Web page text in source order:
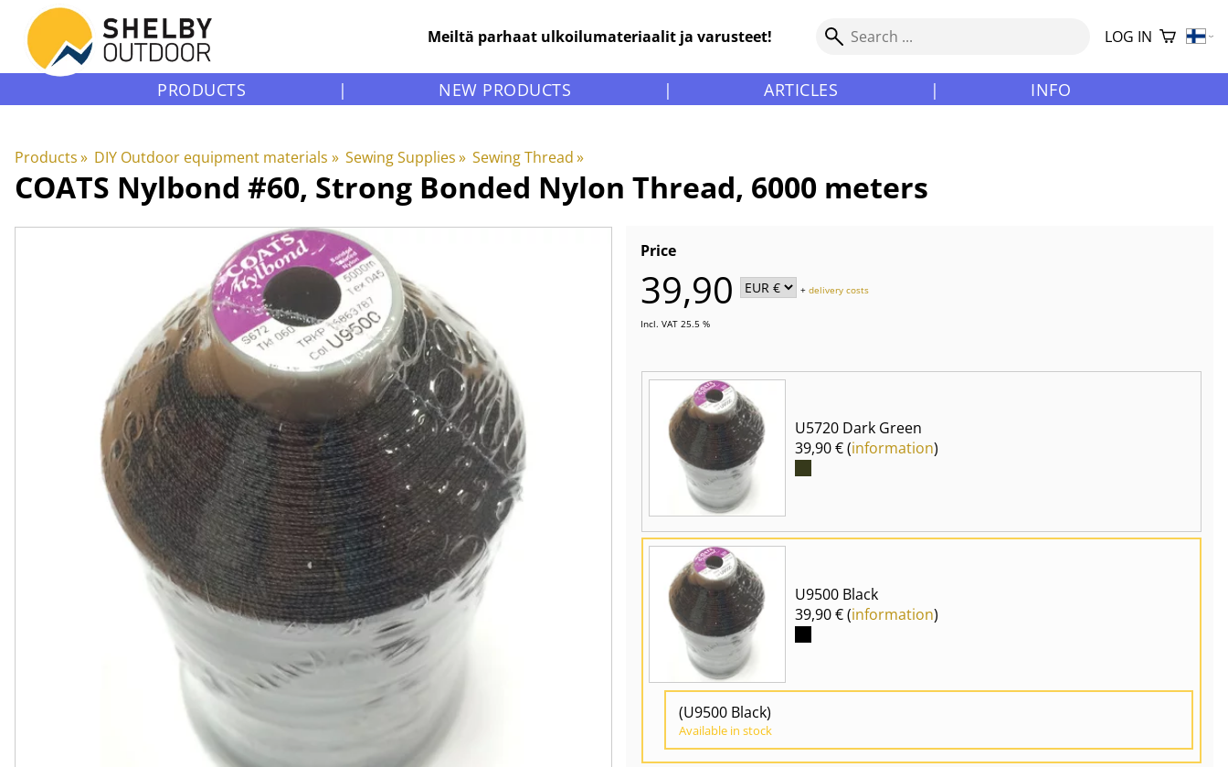
Meiltä parhaat ulkoilumateriaalit ja varusteet! LOG IN
PRODUCTS | NEW PRODUCTS | ARTICLES | INFO
Products‪» DIY Outdoor equipment materials ‪» Sewing Supplies‪» Sewing Thread‪»
COATS Nylbond #60, Strong Bonded Nylon Thread, 6000 meters
Price
39,90 +delivery costs
Incl. VAT 25.5 %
U5720 Dark Green
39,90 € (information)
U9500 Black
39,90 € (information)
(U9500 Black)
Available in stock